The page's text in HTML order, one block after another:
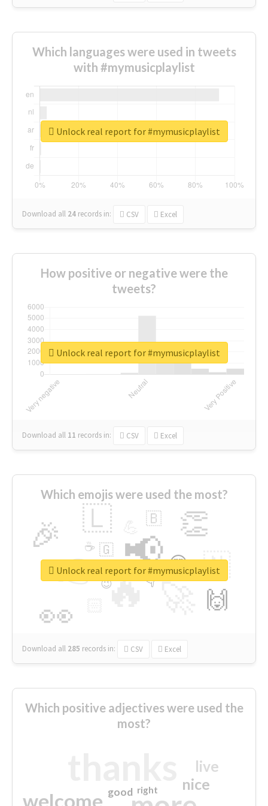
Which languages were used in tweets
with #mymusicplaylist
Download all 24 records in: CSV Excel
Unlock real report for #mymusicplaylist
How positive or negative were the
tweets?
Download all 11 records in: CSV Excel
Unlock real report for #mymusicplaylist
Which emojis were used the most?
🔥
👉 📢
👀
🎉 👏
🇱
🇳
🙌
😍
🇧
👇
🇬
🔷
☕
😉
🎡
Download all 285 records in: CSV Excel
Unlock real report for #mymusicplaylist
Which positive adjectives were used the
most?
welcome
nice
live
good right